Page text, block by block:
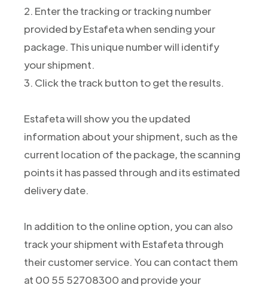
2. Enter the tracking or tracking number
provided by Estafeta when sending your
package. This unique number will identify
your shipment.
3. Click the track button to get the results.
Estafeta will show you the updated
information about your shipment, such as the
current location of the package, the scanning
points it has passed through and its estimated
delivery date.
In addition to the online option, you can also
track your shipment with Estafeta through
their customer service. You can contact them
at 00 55 52708300 and provide your